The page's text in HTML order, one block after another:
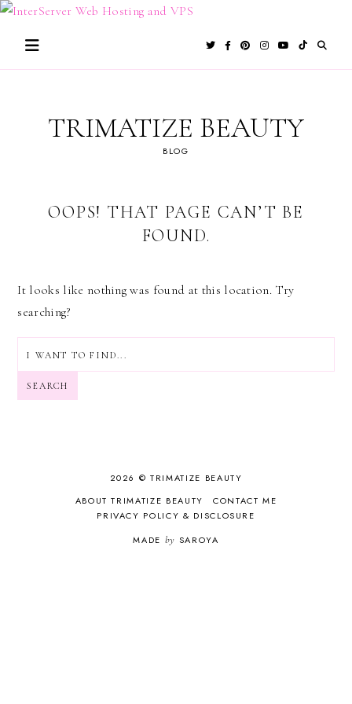
Skip
content
TRIMATIZE BEAUTY
BLOG
OOPS! THAT PAGE CAN’T BE
FOUND.
It looks like nothing was found at this location. Try
searching?
SEARCH
2026 © TRIMATIZE BEAUTY
ABOUT TRIMATIZE BEAUTY
CONTACT ME
PRIVACY POLICY & DISCLOSURE
MADE by SAROYA